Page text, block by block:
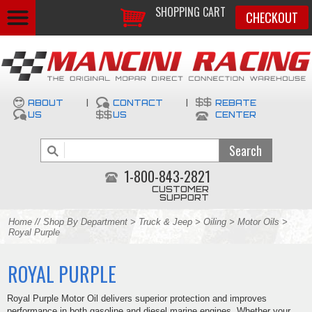
SHOPPING CART CHECKOUT
ABOUT
US
CONTACT
US
REBATE
CENTER
1-800-843-2821
CUSTOMER
SUPPORT
Home // Shop By Department > Truck & Jeep > Oiling > Motor Oils >
Royal Purple
ROYAL PURPLE
Royal Purple Motor Oil delivers superior protection and improves